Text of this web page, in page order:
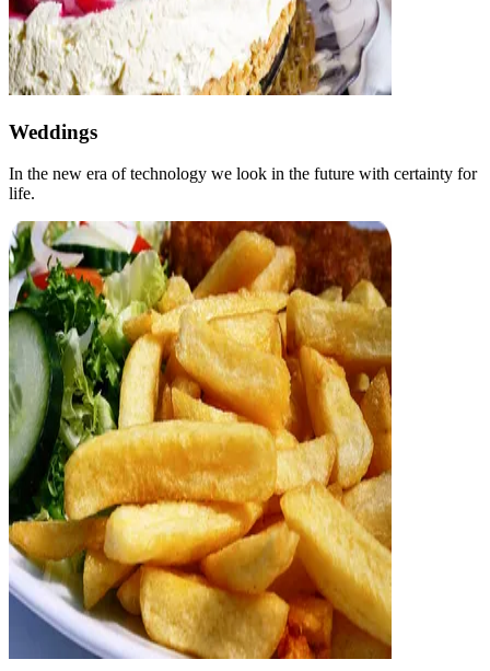
Weddings
In the new era of technology we look in the future with certainty for
life.